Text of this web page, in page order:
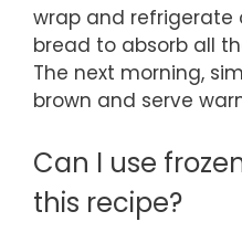
wrap and refrigerate
bread to absorb all
The next morning,
brown and serve
Can I use
this recipe?